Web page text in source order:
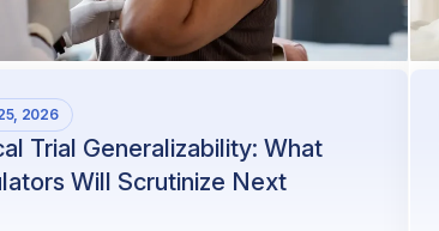
2026
Trial Generalizability: What
Will Scrutinize Next